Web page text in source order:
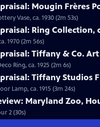
Mougin Frères
Vase, ca. 1930 (2m 53s)
Ring Collection,
1970 (2m 56s)
Tiffany & Co. Art
Ring, ca. 1925 (2m 6s)
Tiffany Studios
Lamp, ca. 1915 (3m 24s)
Maryland Zoo,
2 (30s)